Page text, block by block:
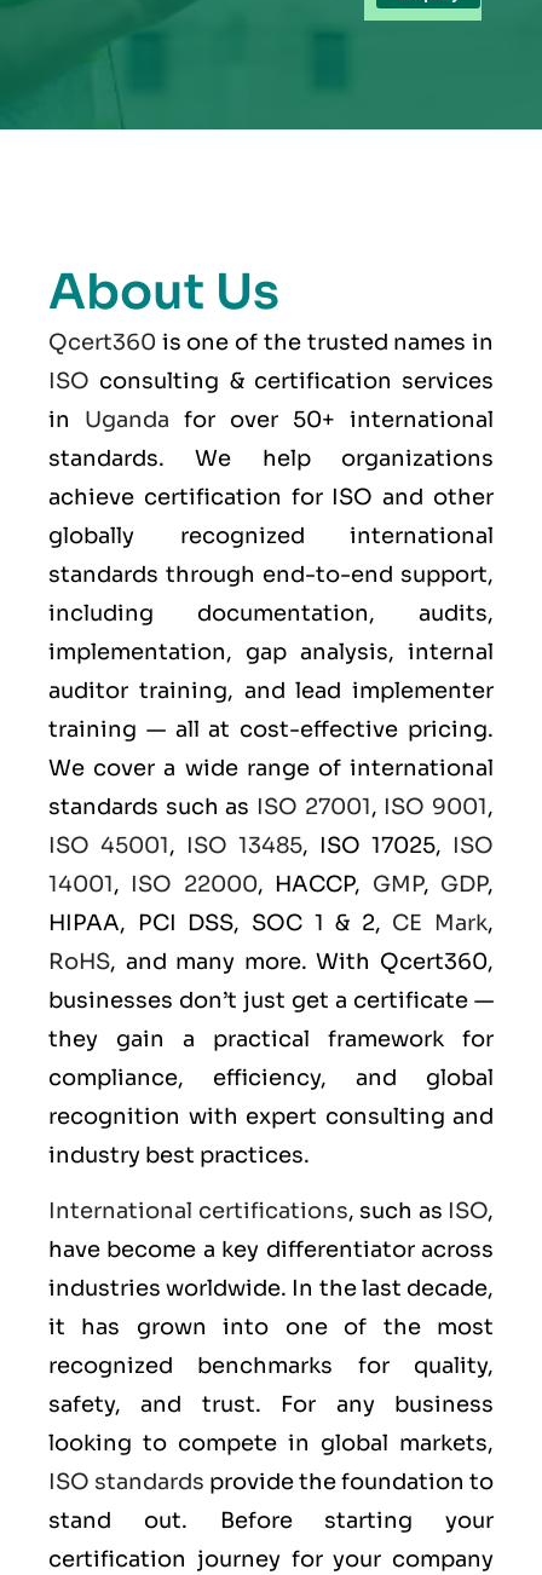
About Us
Qcert360 is one of the trusted names in
ISO consulting & certification services
in Uganda for over 50+ international
standards. We help organizations
achieve certification for ISO and other
globally recognized international
standards through end-to-end support,
including documentation, audits,
implementation, gap analysis, internal
auditor training, and lead implementer
training — all at cost-effective pricing.
We cover a wide range of international
standards such as ISO 27001, ISO 9001,
ISO 45001, ISO 13485, ISO 17025, ISO
14001, ISO 22000, HACCP, GMP, GDP,
HIPAA, PCI DSS, SOC 1 & 2, CE Mark,
RoHS, and many more. With Qcert360,
businesses don’t just get a certificate —
they gain a practical framework for
compliance, efficiency, and global
recognition with expert consulting and
industry best practices.
International certifications, such as ISO,
have become a key differentiator across
industries worldwide. In the last decade,
it has grown into one of the most
recognized benchmarks for quality,
safety, and trust. For any business
looking to compete in global markets,
ISO standards provide the foundation to
stand out. Before starting your
certification journey for your company